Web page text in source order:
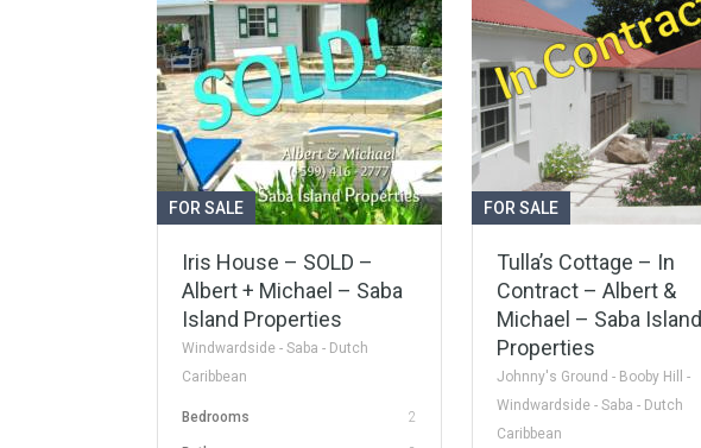
FOR SALE
Iris House – SOLD –
Albert + Michael – Saba
Island Properties
Windwardside - Saba - Dutch
Caribbean
Bedrooms 2
FOR SALE
Tulla’s Cottage – In
Contract – Albert &
Michael – Saba Island
Properties
Johnny's Ground - Booby Hill -
Windwardside - Saba - Dutch
Caribbean